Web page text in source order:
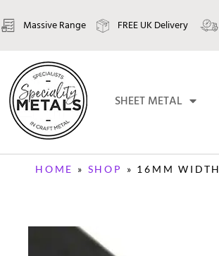
Massive Range FREE UK Delivery
SHEET METAL
HOME » SHOP » 16MM